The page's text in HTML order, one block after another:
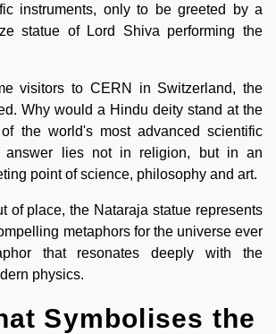
instruments, only to be greeted by a
statue of Lord Shiva performing the
visitors to CERN in Switzerland, the
Why would a Hindu deity stand at the
the world's most advanced scientific
answer lies not in religion, but in an
point of science, philosophy and art.
of place, the Nataraja statue represents
metaphors for the universe ever
that resonates deeply with the
physics.
Symbolises the